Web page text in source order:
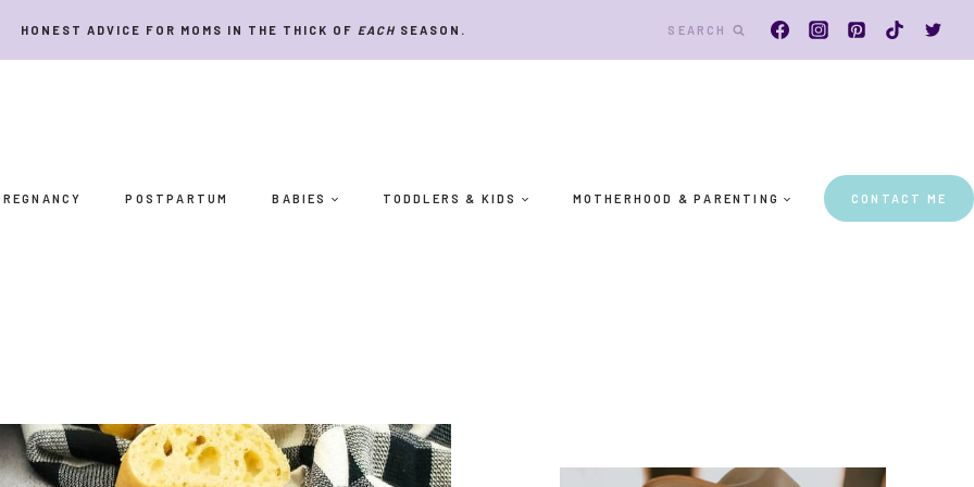
HONEST ADVICE FOR MOMS IN THE THICK OF EACH SEASON. SEARCH
POSTPARTUM BABIES TODDLERS & KIDS MOTHERHOOD & PARENTING CONTACT ME